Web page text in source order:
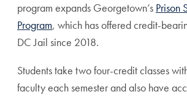
program expands Georgetown’s Prison
Program, which has offered credit-
DC Jail since 2018.
Students take two four-credit classes
faculty each semester and also have